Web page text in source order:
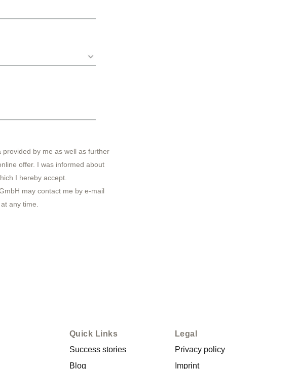
by me as well as further
offer. I was informed about
I hereby accept.
may contact me by e-mail
any time.
Quick Links
Success stories
Blog
Legal
Privacy policy
Imprint